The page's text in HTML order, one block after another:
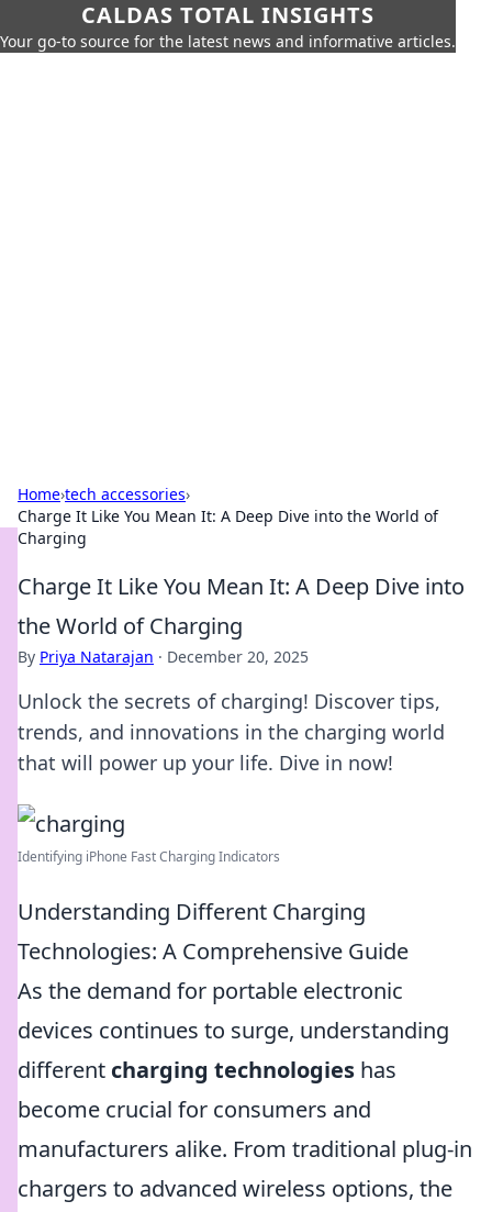
CALDAS TOTAL INSIGHTS
Your go-to source for the latest news and informative articles.
Home›tech accessories›
Charge It Like You Mean It: A Deep Dive into the World of
Charging
Charge It Like You Mean It: A Deep Dive into
the World of Charging
By Priya Natarajan · December 20, 2025
Unlock the secrets of charging! Discover tips,
trends, and innovations in the charging world
that will power up your life. Dive in now!
Identifying iPhone Fast Charging Indicators
Understanding Different Charging
Technologies: A Comprehensive Guide
As the demand for portable electronic
devices continues to surge, understanding
different charging technologies has
become crucial for consumers and
manufacturers alike. From traditional plug-in
chargers to advanced wireless options, the